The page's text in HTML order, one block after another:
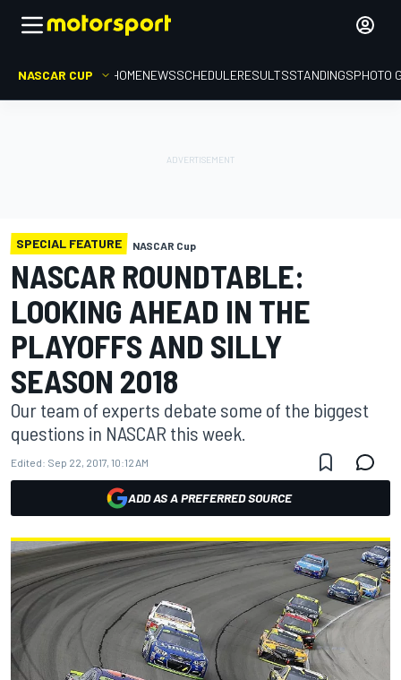
NASCAR CUP HOMENEWSSCHEDULERESULTSSTANDINGSPHOTO
SPECIAL FEATURE NASCAR Cup
NASCAR ROUNDTABLE:
LOOKING AHEAD IN THE
PLAYOFFS AND SILLY
SEASON 2018
Our team of experts debate some of the biggest
questions in NASCAR this week.
Edited: Sep 22, 2017, 10:12 AM
ADD AS A PREFERRED SOURCE